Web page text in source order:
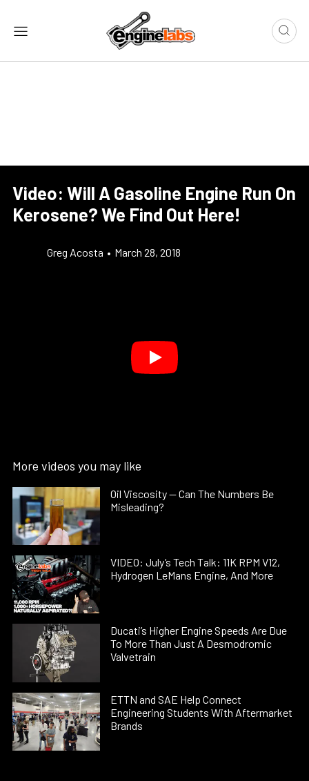
Video: Will A Gasoline Engine Run On
Kerosene? We Find Out Here!
Greg Acosta • March 28, 2018
More videos you may like
Oil Viscosity — Can The Numbers Be
Misleading?
VIDEO: July’s Tech Talk: 11K RPM V12,
Hydrogen LeMans Engine, And More
Ducati’s Higher Engine Speeds Are Due
To More Than Just A Desmodromic
Valvetrain
ETTN and SAE Help Connect
Engineering Students With Aftermarket
Brands